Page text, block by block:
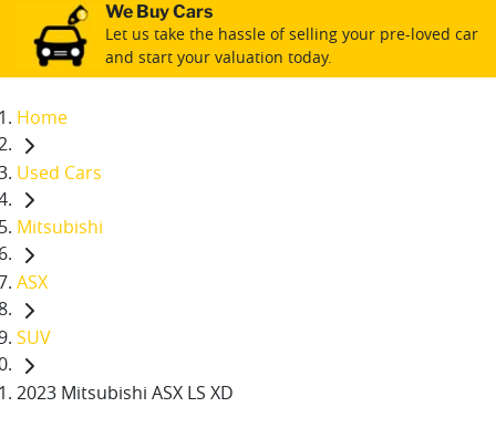
We Buy Cars
Let us take the hassle of selling your pre-loved car
and start your valuation today.
Home
Used Cars
Mitsubishi
ASX
SUV
2023 Mitsubishi ASX LS XD